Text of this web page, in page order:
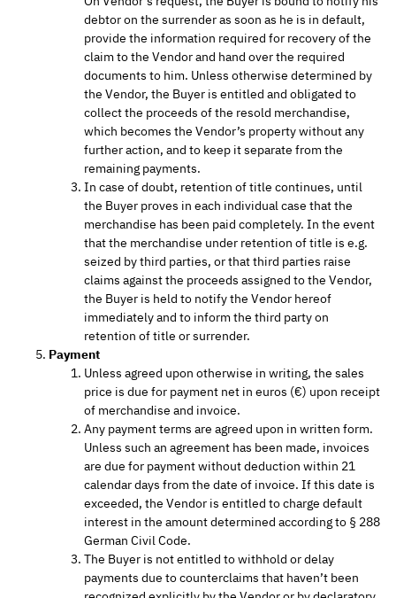
debtor on the surrender as soon as he is in default,
provide the information required for recovery of the
claim to the Vendor and hand over the required
documents to him. Unless otherwise determined by
the Vendor, the Buyer is entitled and obligated to
collect the proceeds of the resold merchandise,
which becomes the Vendor’s property without any
further action, and to keep it separate from the
remaining payments.
In case of doubt, retention of title continues, until
the Buyer proves in each individual case that the
merchandise has been paid completely. In the event
that the merchandise under retention of title is e.g.
seized by third parties, or that third parties raise
claims against the proceeds assigned to the Vendor,
the Buyer is held to notify the Vendor hereof
immediately and to inform the third party on
retention of title or surrender.
Payment
Unless agreed upon otherwise in writing, the sales
price is due for payment net in euros (€) upon receipt
of merchandise and invoice.
Any payment terms are agreed upon in written form.
Unless such an agreement has been made, invoices
are due for payment without deduction within 21
calendar days from the date of invoice. If this date is
exceeded, the Vendor is entitled to charge default
interest in the amount determined according to § 288
German Civil Code.
The Buyer is not entitled to withhold or delay
payments due to counterclaims that haven’t been